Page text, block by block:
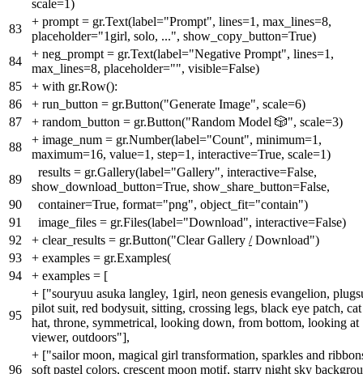
scale=1)
83
+ prompt = gr.Text(label="Prompt", lines=1, max_lines=8,
placeholder="1girl, solo, ...", show_copy_button=True)
84
+ neg_prompt = gr.Text(label="Negative Prompt", lines=1,
max_lines=8, placeholder="", visible=False)
85
+ with gr.Row():
86
+ run_button = gr.Button("Generate Image", scale=6)
87
+ random_button = gr.Button("Random Model 🎲", scale=3)
88
+ image_num = gr.Number(label="Count", minimum=1,
maximum=16, value=1, step=1, interactive=True, scale=1)
89
results = gr.Gallery(label="Gallery", interactive=False,
show_download_button=True, show_share_button=False,
90
container=True, format="png", object_fit="contain")
91
image_files = gr.Files(label="Download", interactive=False)
92
+ clear_results = gr.Button("Clear Gallery /Download")
93
+ examples = gr.Examples(
94
+ examples = [
95
+ ["souryuu asuka langley, 1girl, neon genesis evangelion,
pilot suit, red bodysuit, sitting, crossing legs, black eye patch, cat
hat, throne, symmetrical, looking down, from bottom, looking at
viewer, outdoors"],
96
+ ["sailor moon, magical girl transformation, sparkles and
soft pastel colors, crescent moon motif, starry night sky